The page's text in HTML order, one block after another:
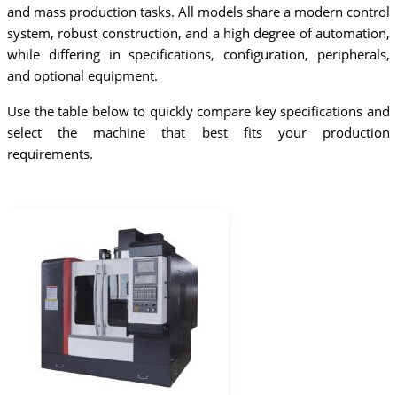
and mass production tasks. All models share a modern control
system, robust construction, and a high degree of automation,
while differing in specifications, configuration, peripherals,
and optional equipment.
Use the table below to quickly compare key specifications and
select the machine that best fits your production
requirements.